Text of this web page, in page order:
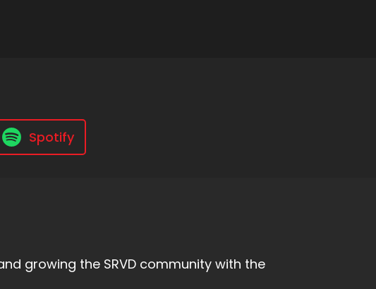
Spotify
growing the SRVD community with the